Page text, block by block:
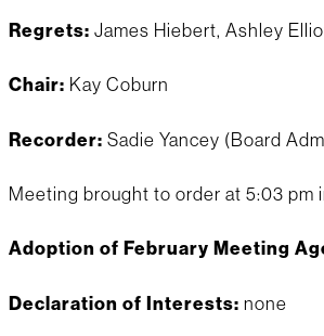
Regrets: James Hiebert, Ashley
Chair: Kay Coburn
Recorder: Sadie Yancey (Board
Meeting brought to order at 5:03 pm
Adoption of February Meeting
Declaration of Interests: none